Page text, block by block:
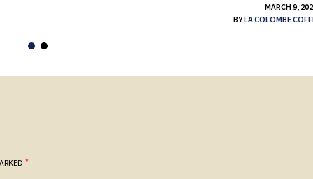
MARCH 9,
BYLA COLOMBE
*